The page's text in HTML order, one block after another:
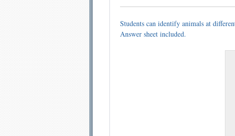
Students can identify animals at
Answer sheet included.